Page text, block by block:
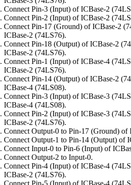
Connect Pin-3 (Input) of ICBase-2
Connect Pin-2 (Input) of ICBase-2
Connect Pin-17 (Ground) of ICBase-2
ICBase-2 (74LS76).
Connect Pin-18 (Output) of ICBase-2
ICBase-2 (74LS76).
Connect Pin-1 (Input) of ICBase-4
ICBase-2 (74LS76).
Connect Pin-14 (Output) of ICBase-2
ICBase-4 (74LS08).
Connect Pin-3 (Input) of ICBase-3
ICBase-4 (74LS08).
Connect Pin-2 (Input) of ICBase-3
ICBase-2 (74LS76).
Connect Output-0 to Pin-17 (Ground) of
Connect Output-1 to Pin-14 (Output) of
Connect Input-0 to Pin-6 (Input) of
Connect Output-2 to Input-0.
Connect Pin-4 (Input) of ICBase-4
ICBase-2 (74LS76).